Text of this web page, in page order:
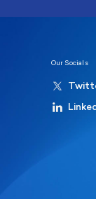
Our Socials